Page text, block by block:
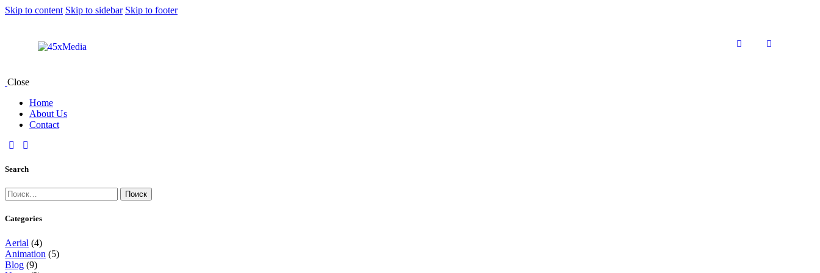
Skip to content Skip to sidebar Skip to footer
Close
Home
About Us
Contact
Search
Categories
Aerial (4)
Animation (5)
Blog (9)